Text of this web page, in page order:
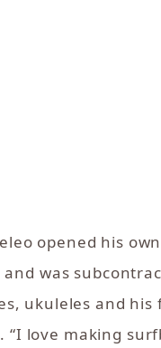
opened his
and was
ukuleles and
“I love making